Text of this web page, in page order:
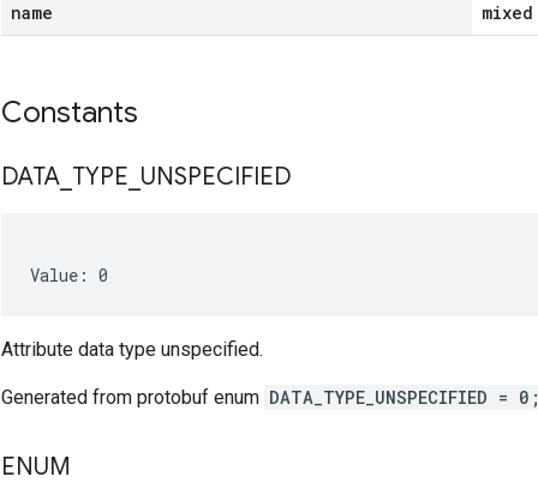
name mixed
Constants
DATA TYPE UNSPECIFIED
Value: 0
Attribute data type unspecified.
Generated from protobuf enum DATA_TYPE_UNSPECIFIED = 0;
ENUM